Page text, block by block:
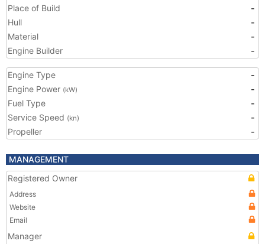
Place of Build
-
Hull
-
Material
-
Engine Builder
-
Engine Type
-
Engine Power (kW)
-
Fuel Type
-
Service Speed (kn)
-
Propeller
-
MANAGEMENT
Registered Owner
Address
Website
Email
Manager